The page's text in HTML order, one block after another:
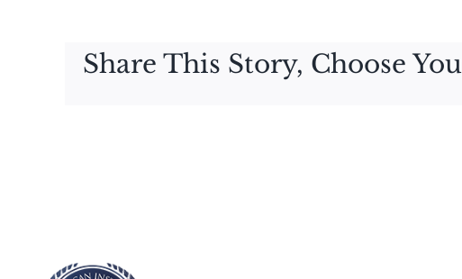
Share This Story, Choose